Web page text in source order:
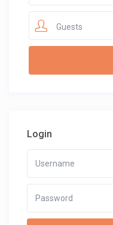
Guests
Login